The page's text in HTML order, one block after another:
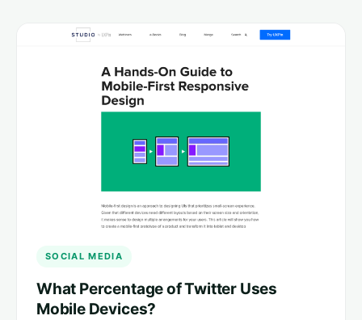
SOCIAL MEDIA
What Percentage of Twitter Uses
Mobile Devices?